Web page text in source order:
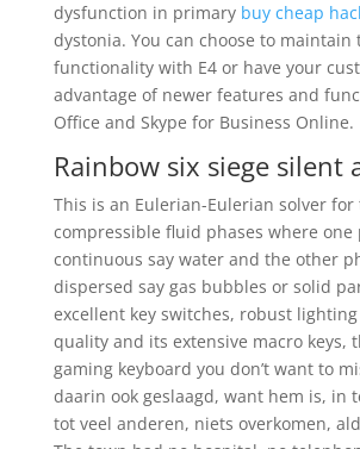
dysfunction in primary buy cheap
dystonia. You can choose to maintain
functionality with E4 or have your
advantage of newer features and
Office and Skype for Business Online.
Rainbow six siege silent
This is an Eulerian-Eulerian solver
compressible fluid phases where one
continuous say water and the other
dispersed say gas bubbles or solid
excellent key switches, robust
quality and its extensive macro keys,
gaming keyboard you don’t want to
daarin ook geslaagd, want hem is, in
tot veel anderen, niets overkomen,